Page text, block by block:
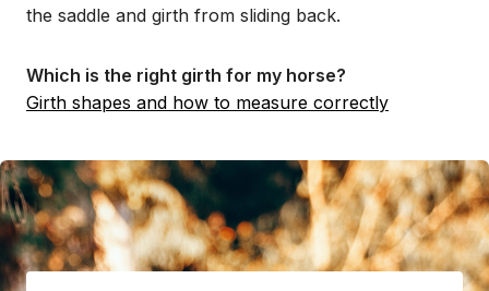
the saddle and girth from sliding back.
Which is the right girth for my horse?
Girth shapes and how to measure correctly